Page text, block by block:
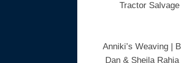
Tractor
Anniki’s Weaving |
Dan & Sheila